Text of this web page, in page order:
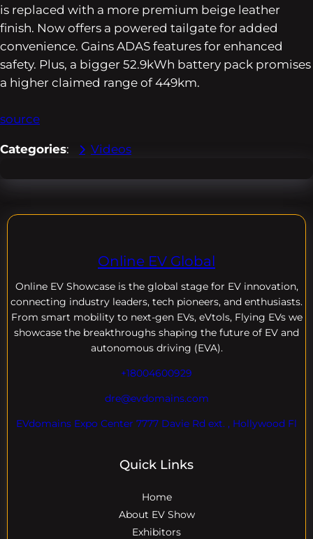
is replaced with a more premium beige leather
finish. Now offers a powered tailgate for added
convenience. Gains ADAS features for enhanced
safety. Plus, a bigger 52.9kWh battery pack promises
a higher claimed range of 449km.
source
Categories: Videos
Online EV Global
Online EV Showcase is the global stage for EV innovation,
connecting industry leaders, tech pioneers, and enthusiasts.
From smart mobility to next-gen EVs, eVtols, Flying EVs we
showcase the breakthroughs shaping the future of EV and
autonomous driving (EVA).
+18004600929
dre@evdomains.com
EVdomains Expo Center 7777 Davie Rd ext. , Hollywood Fl
Quick Links
Home
About EV Show
Exhibitors